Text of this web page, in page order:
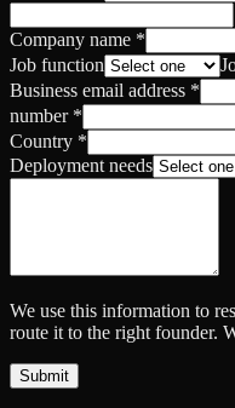
Company name *
Job function
Business email address *
number*
Country *
Deployment needs
We use this information to
route it to the right founder.
Submit